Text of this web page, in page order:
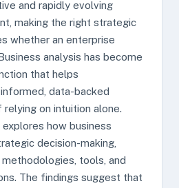
and rapidly evolving
making the right strategic
whether an enterprise
analysis has become
that helps
data-backed
on intuition alone.
how business
decision-making,
tools, and
The findings suggest that